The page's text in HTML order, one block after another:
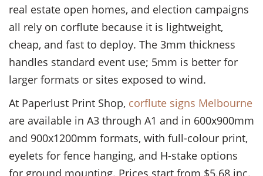
real estate open homes, and election campaigns
all rely on corflute because it is lightweight,
cheap, and fast to deploy. The 3mm thickness
handles standard event use; 5mm is better for
larger formats or sites exposed to wind.
At Paperlust Print Shop, corflute signs Melbourne
are available in A3 through A1 and in 600x900mm
and 900x1200mm formats, with full-colour print,
eyelets for fence hanging, and H-stake options